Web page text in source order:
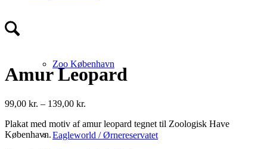
Zoo København
Eagleworld / Ørnereservatet
Amur Leopard
99,00 kr. – 139,00 kr.
til
139,00 kr.
Plakat med motiv af amur leopard tegnet til Zoologisk Have
København.